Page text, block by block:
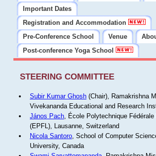
Important Dates
Registration and Accommodation
Pre-Conference School
Venue
Post-conference Yoga School
STEERING COMMITTEE
Subir Kumar Ghosh(Chair), Ramakrishna
Vivekananda Educational and Research
János Pach, École Polytechnique Fédérale
(EPFL), Lausanne, Switzerland
Nicola Santoro, School of Computer
University, Canada